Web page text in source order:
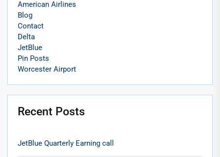
American Airlines
Blog
Contact
Delta
JetBlue
Pin Posts
Worcester Airport
Recent Posts
JetBlue Quarterly Earning call